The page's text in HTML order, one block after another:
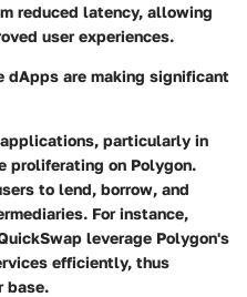
reduced latency, allowing
user experiences.
dApps are making significant
particularly in
proliferating on Polygon.
to lend, borrow, and
For instance,
leverage Polygon's
efficiently, thus
base.